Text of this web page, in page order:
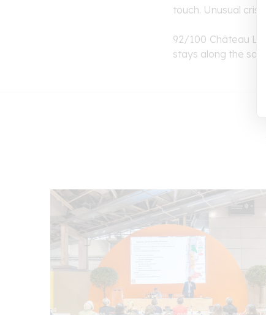
touch. Unusual
92/100 Château
stays along the